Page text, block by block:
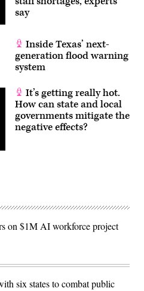
say
Inside Texas’ next-
generation flood warning
system
It’s getting really hot.
How can state and local
governments mitigate the
negative effects?
on $1M AI workforce project
six states to combat public